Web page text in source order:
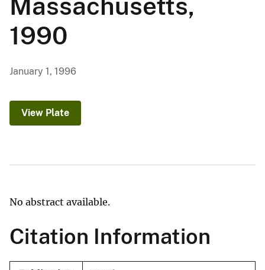
Massachusetts,
1990
January 1, 1996
View Plate
No abstract available.
Citation Information